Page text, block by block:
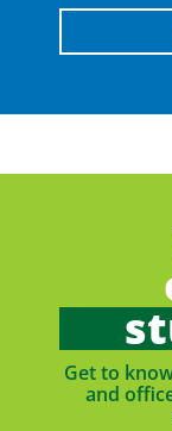
Get to
and